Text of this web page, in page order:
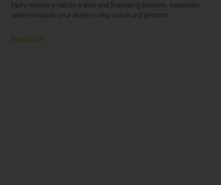
Injury recovery can be a slow and frustrating process, especially
when it impacts your ability to stay active and perform
Read More